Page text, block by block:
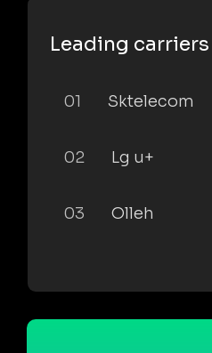
Leading carriers
01 Sktelecom
02 Lg u+
03 Olleh